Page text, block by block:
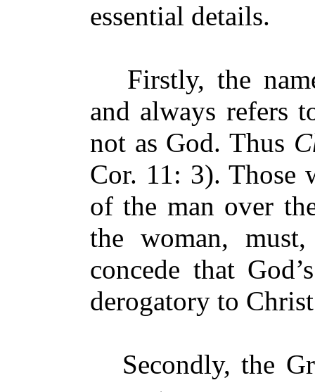
essential details.
Firstly, the
and always refers
not as God. Thus
Cor. 11: 3). Those
of the man over
the woman,
concede that
derogatory to
Secondly, the